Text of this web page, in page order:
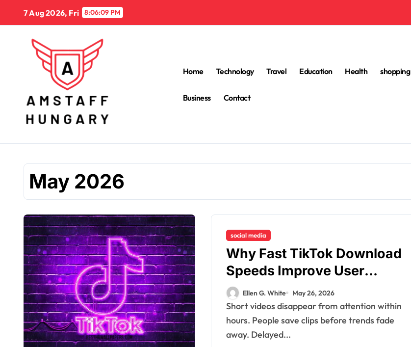
content
7 Aug 2026, Fri 8:06:10 PM
Home Technology Travel Education Health shopping
Business Contact
May 2026
social media
Why Fast TikTok Download
Speeds Improve User
Content Sharing
Experiences
Ellen G. White May 26, 2026
Short videos disappear from attention within
hours. People save clips before trends fade
away. Delayed...